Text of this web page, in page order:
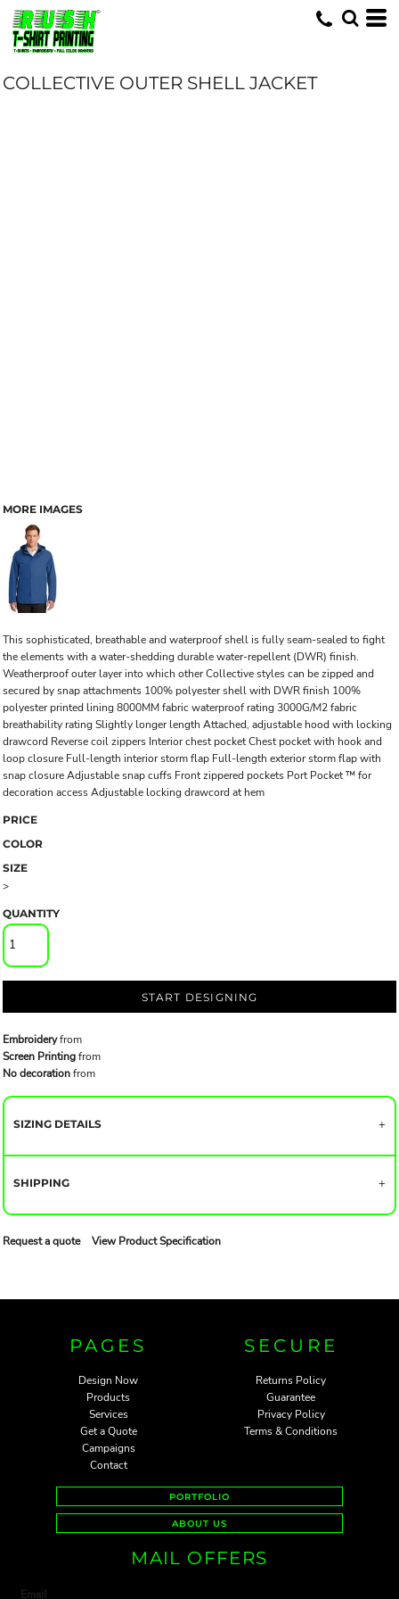
COLLECTIVE OUTER SHELL JACKET
MORE IMAGES
This sophisticated, breathable and waterproof shell is fully seam-sealed to fight
the elements with a water-shedding durable water-repellent (DWR) finish.
Weatherproof outer layer into which other Collective styles can be zipped and
secured by snap attachments 100% polyester shell with DWR finish 100%
polyester printed lining 8000MM fabric waterproof rating 3000G/M2 fabric
breathability rating Slightly longer length Attached, adjustable hood with locking
drawcord Reverse coil zippers Interior chest pocket Chest pocket with hook and
loop closure Full-length interior storm flap Full-length exterior storm flap with
snap closure Adjustable snap cuffs Front zippered pockets Port Pocket ™ for
decoration access Adjustable locking drawcord at hem
PRICE
COLOR
SIZE
>
QUANTITY
START DESIGNING
Embroideryfrom
Screen Printingfrom
No decorationfrom
SIZING DETAILS
SHIPPING
Request a quote View Product Specification
PAGES
Design Now
Products
Services
Get a Quote
Campaigns
Contact
SECURE
Returns Policy
Guarantee
Privacy Policy
Terms & Conditions
PORTFOLIO
ABOUT US
MAIL OFFERS
Email